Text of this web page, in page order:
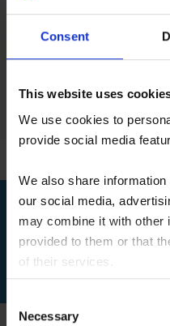
Consent
This website uses
We use cookies to
provide social media
We also share
our social media,
may combine it with other
provided to them or that
of their services.
You consent to our
Selection
Necessary
Figure 1: Plasticity
2001 Terese
Please use
for further